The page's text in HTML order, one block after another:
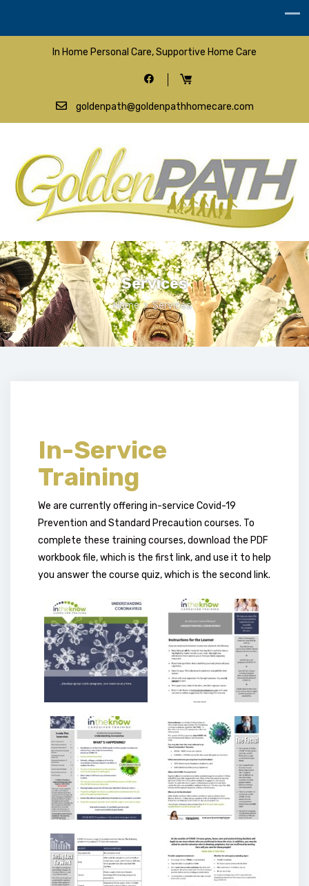
In Home Personal Care, Supportive Home Care
goldenpath@goldenpathhomecare.com
Services
Home > Services
In-Service
Training
We are currently offering in-service Covid-19
Prevention and Standard Precaution courses. To
complete these training courses, download the PDF
workbook file, which is the first link, and use it to help
you answer the course quiz, which is the second link.